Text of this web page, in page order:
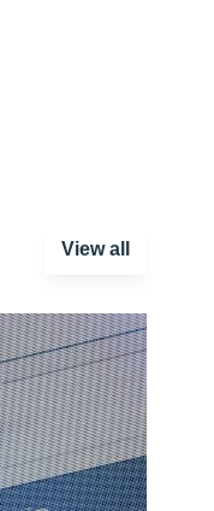
View all